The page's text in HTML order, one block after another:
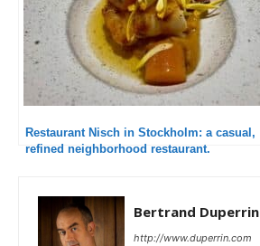
Restaurant Nisch in Stockholm: a casual,
refined neighborhood restaurant.
Bertrand Duperrin
http://www.duperrin.com